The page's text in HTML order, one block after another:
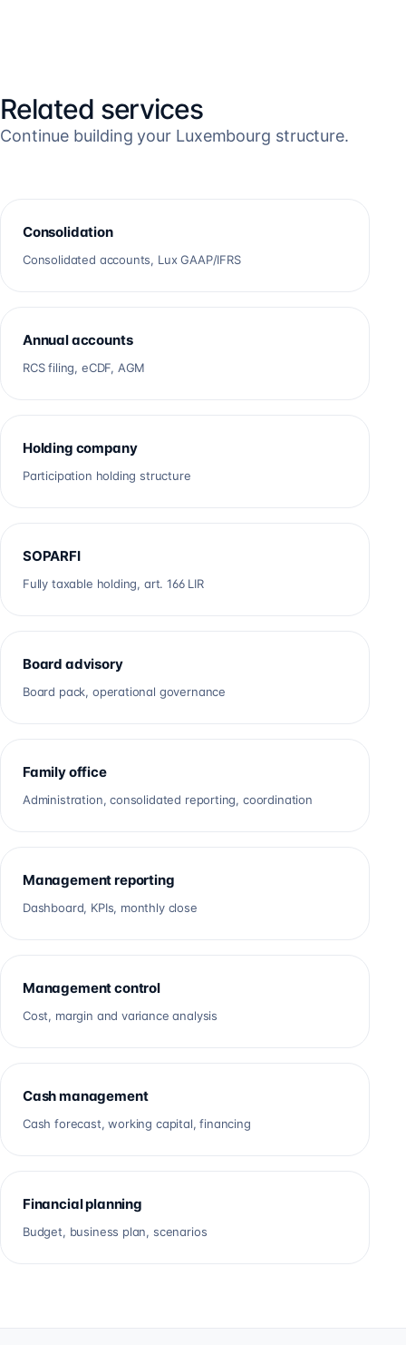
Related services
Continue building your Luxembourg structure.
Consolidation
Consolidated accounts, Lux GAAP/IFRS
Annual accounts
RCS filing, eCDF, AGM
Holding company
Participation holding structure
SOPARFI
Fully taxable holding, art. 166 LIR
Board advisory
Board pack, operational governance
Family office
Administration, consolidated reporting, coordination
Management reporting
Dashboard, KPIs, monthly close
Management control
Cost, margin and variance analysis
Cash management
Cash forecast, working capital, financing
Financial planning
Budget, business plan, scenarios